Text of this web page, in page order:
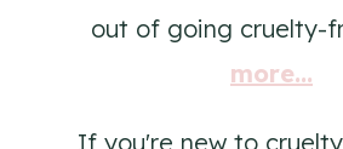
out of going cruelty-
more...
If you're new to